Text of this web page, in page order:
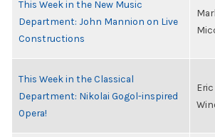
This Week in the New Music
Department: John Mannion on Live
Constructions
This Week in the Classical
Department: Nikolai Gogol-inspired
Opera!